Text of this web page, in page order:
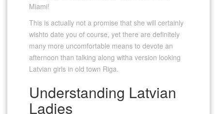
Miami!
This is actually not a promise that she will certainly
wishto date you of course, yet there are definitely
many more uncomfortable means to devote an
afternoon than talking along witha version looking
Latvian girls in old town Riga.
Understanding Latvian
Ladies